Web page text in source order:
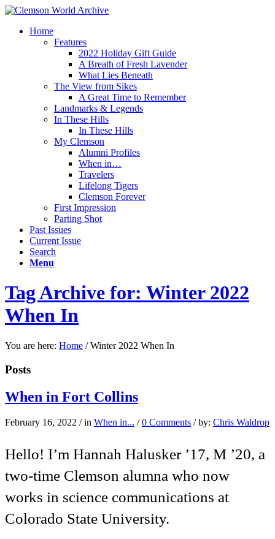
Home
Features
2022 Holiday Gift Guide
A Breath of Fresh Lavender
What Lies Beneath
The View from Sikes
A Great Time to Remember
Landmarks & Legends
In These Hills
In These Hills
My Clemson
Alumni Profiles
When in…
Travelers
Lifelong Tigers
Clemson Forever
First Impression
Parting Shot
Past Issues
Current Issue
Search
Menu
Tag Archive for: Winter 2022
When In
You are here: Home / Winter 2022 When In
Posts
When in Fort Collins
February 16, 2022 / in When in... / 0 Comments / by: Chris Waldrop
Hello! I’m Hannah Halusker ’17, M ’20, a
two-time Clemson alumna who now
works in science communications at
Colorado State University.